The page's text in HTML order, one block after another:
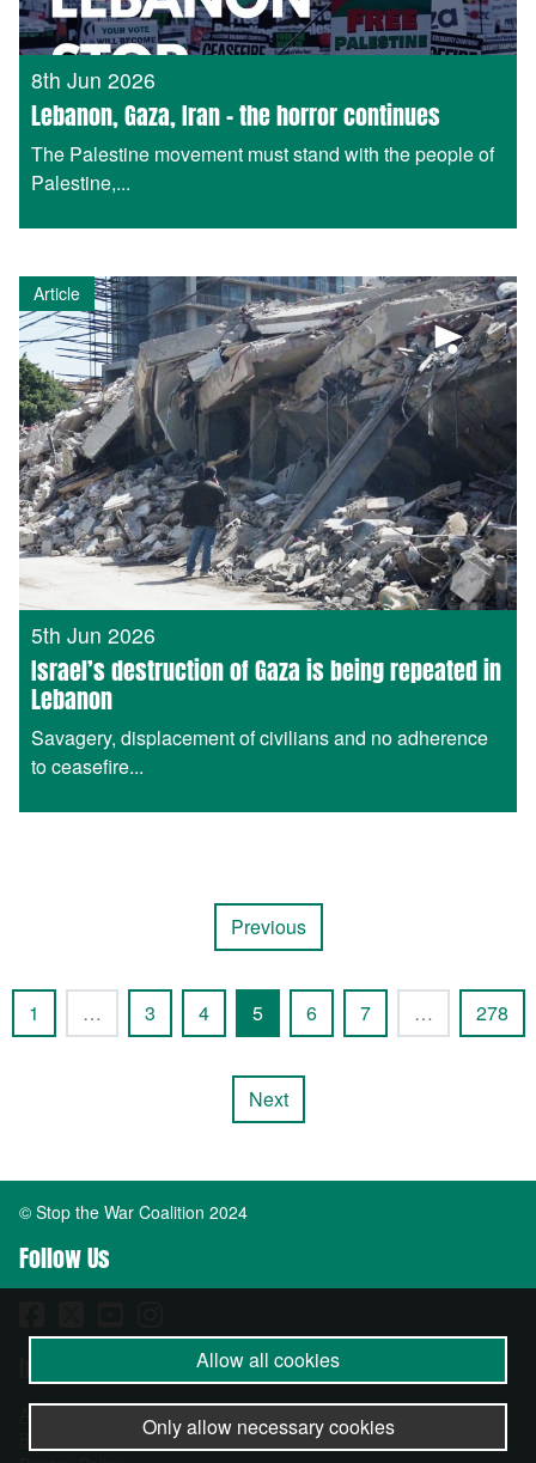
8th Jun 2026
Lebanon, Gaza, Iran – the horror continues
The Palestine movement must stand with the people of
Palestine,...
Article
5th Jun 2026
Israel’s destruction of Gaza is being repeated in
Lebanon
Savagery, displacement of civilians and no adherence
to ceasefire...
Previous
1 … 3 4 5 6 7 … 278
Next
© Stop the War Coalition 2024
Follow Us
Become a Member
Allow all cookies
Only allow necessary cookies